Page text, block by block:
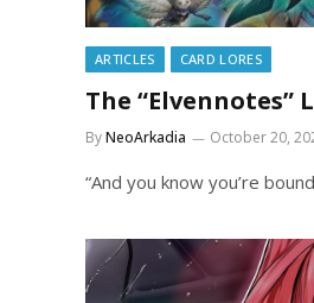
ARTICLES CARD LORES
The “Elvennotes”
ByNeoArkadia October 20,
“And you know you’re